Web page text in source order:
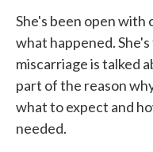
She's been open with
what happened.
miscarriage is talked
part of the reason
what to expect and
needed.